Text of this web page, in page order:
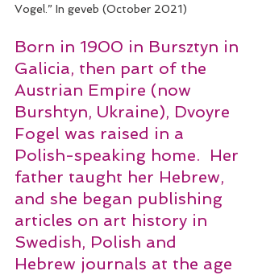
Vogel.” In geveb (October 2021)
Born in 1900 in Bursztyn in
Galicia, then part of the
Austrian Empire (now
Burshtyn, Ukraine), Dvoyre
Fogel was raised in a
Polish-speaking home.  Her
father taught her Hebrew,
and she began publishing
articles on art history in
Swedish, Polish and
Hebrew journals at the age